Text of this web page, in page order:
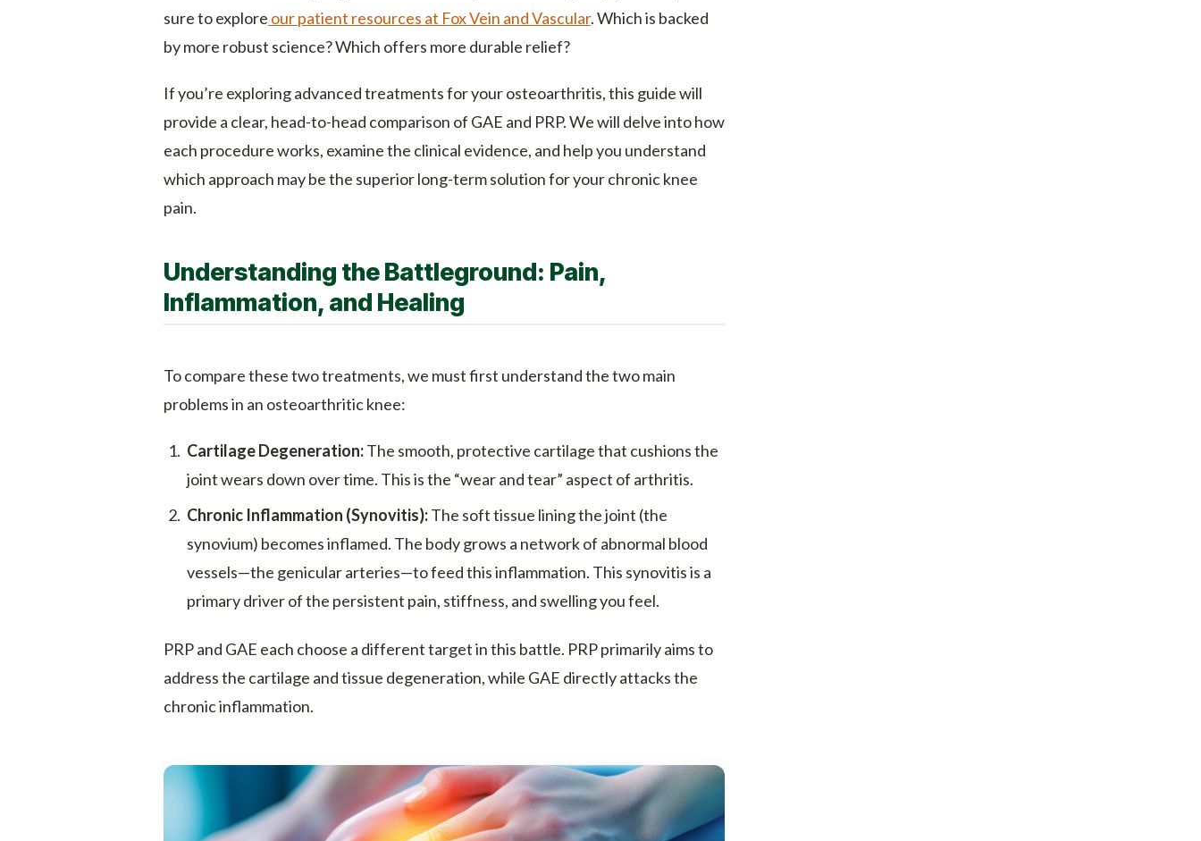
sure to explore our patient resources at Fox Vein and Vascular. Which is backed
by more robust science? Which offers more durable relief?
If you’re exploring advanced treatments for your osteoarthritis, this guide will
provide a clear, head-to-head comparison of GAE and PRP. We will delve into how
each procedure works, examine the clinical evidence, and help you understand
which approach may be the superior long-term solution for your chronic knee
pain.
Understanding the Battleground: Pain,
Inflammation, and Healing
To compare these two treatments, we must first understand the two main
problems in an osteoarthritic knee:
Cartilage Degeneration:The smooth, protective cartilage that cushions the
joint wears down over time. This is the “wear and tear” aspect of arthritis.
Chronic Inflammation (Synovitis):The soft tissue lining the joint (the
synovium) becomes inflamed. The body grows a network of abnormal blood
vessels—the genicular arteries—to feed this inflammation. This synovitis is a
primary driver of the persistent pain, stiffness, and swelling you feel.
PRP and GAE each choose a different target in this battle. PRP primarily aims to
address the cartilage and tissue degeneration, while GAE directly attacks the
chronic inflammation.